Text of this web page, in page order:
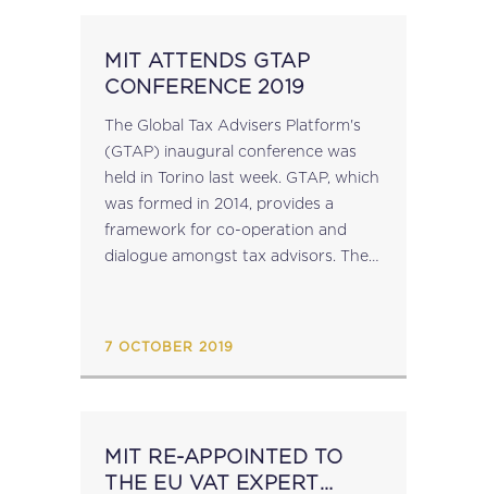
MIT ATTENDS GTAP
CONFERENCE 2019
The Global Tax Advisers Platform's
(GTAP) inaugural conference was
held in Torino last week. GTAP, which
was formed in 2014, provides a
framework for co-operation and
dialogue amongst tax advisors. The
7 OCTOBER 2019
MIT RE-APPOINTED TO
THE EU VAT EXPERT